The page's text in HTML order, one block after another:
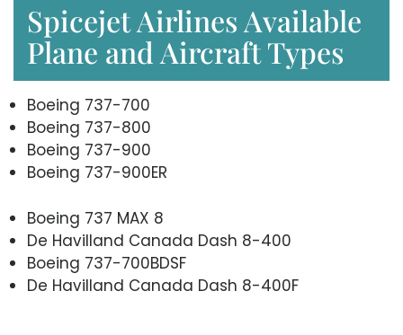
Spicejet Airlines Available
Plane and Aircraft Types
Boeing 737-700
Boeing 737-800
Boeing 737-900
Boeing 737-900ER
Boeing 737 MAX 8
De Havilland Canada Dash 8-400
Boeing 737-700BDSF
De Havilland Canada Dash 8-400F